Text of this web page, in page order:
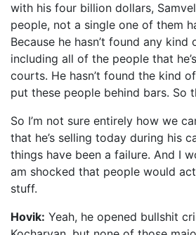
with his four billion dollars,
people, not a single one of them
Because he hasn’t found any kind
including all of the people that
courts. He hasn’t found the kind
put these people behind bars. So
So I’m not sure entirely how we
that he’s selling today during his
things have been a failure. And I
am shocked that people would
stuff.
Hovik: Yeah, he opened bullshit